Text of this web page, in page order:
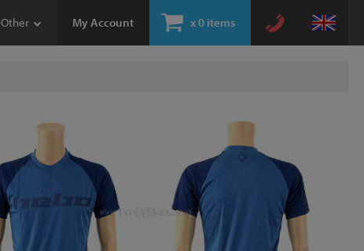
My Account x0 items
Other